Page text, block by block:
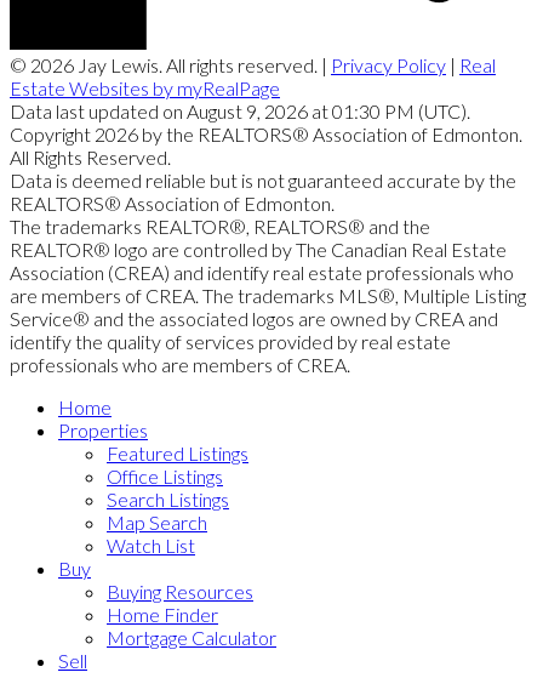
© 2026 Jay Lewis. All rights reserved. | Privacy Policy | Real
Estate Websites by myRealPage
Data last updated on August 9, 2026 at 01:30 PM (UTC).
Copyright 2026 by the REALTORS® Association of Edmonton.
All Rights Reserved.
Data is deemed reliable but is not guaranteed accurate by the
REALTORS® Association of Edmonton.
The trademarks REALTOR®, REALTORS® and the
REALTOR® logo are controlled by The Canadian Real Estate
Association (CREA) and identify real estate professionals who
are members of CREA. The trademarks MLS®, Multiple Listing
Service® and the associated logos are owned by CREA and
identify the quality of services provided by real estate
professionals who are members of CREA.
Home
Properties
Featured Listings
Office Listings
Search Listings
Map Search
Watch List
Buy
Buying Resources
Home Finder
Mortgage Calculator
Sell